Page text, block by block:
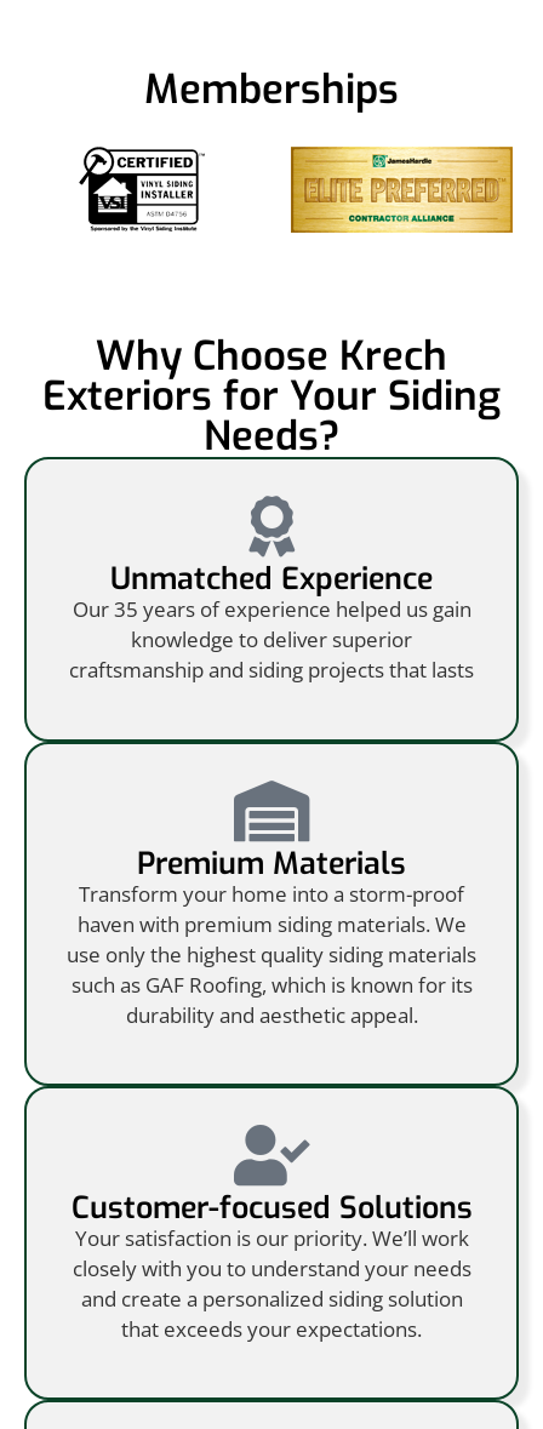
Memberships
Why Choose Krech
Exteriors for Your Siding
Needs?
Unmatched Experience
Our 35 years of experience helped us gain
knowledge to deliver superior
craftsmanship and siding projects that lasts
Premium Materials
Transform your home into a storm-proof
haven with premium siding materials. We
use only the highest quality siding materials
such as GAF Roofing, which is known for its
durability and aesthetic appeal.
Customer-focused Solutions
Your satisfaction is our priority. We’ll work
closely with you to understand your needs
and create a personalized siding solution
that exceeds your expectations.